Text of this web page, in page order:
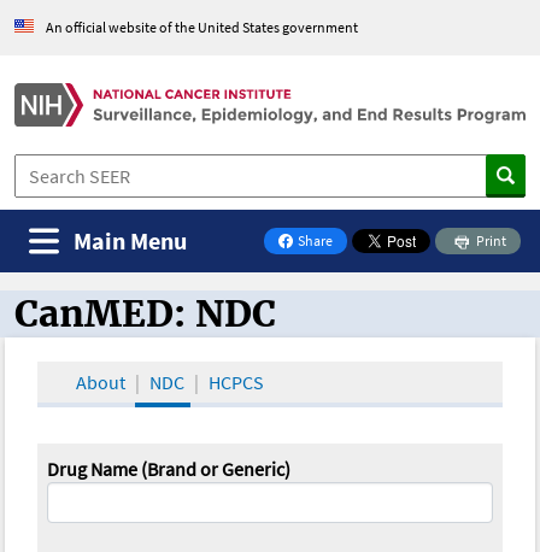
An official website of the United States government
Share
on Facebook
Print
Main Menu
CanMED and the Oncology Toolbox
CanMED: NDC
About NDC HCPCS
Drug Name (Brand or Generic)